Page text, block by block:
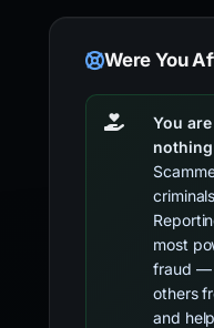
Were You
You
most
fraud —
others
and